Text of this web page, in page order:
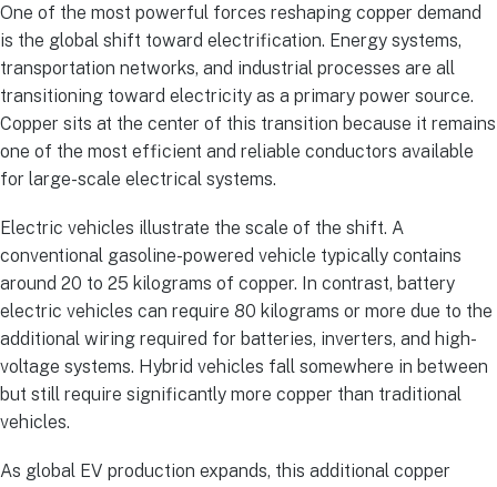
One of the most powerful forces reshaping copper demand
is the global shift toward electrification. Energy systems,
transportation networks, and industrial processes are all
transitioning toward electricity as a primary power source.
Copper sits at the center of this transition because it remains
one of the most efficient and reliable conductors available
for large-scale electrical systems.
Electric vehicles illustrate the scale of the shift. A
conventional gasoline-powered vehicle typically contains
around 20 to 25 kilograms of copper. In contrast, battery
electric vehicles can require 80 kilograms or more due to the
additional wiring required for batteries, inverters, and high-
voltage systems. Hybrid vehicles fall somewhere in between
but still require significantly more copper than traditional
vehicles.
As global EV production expands, this additional copper